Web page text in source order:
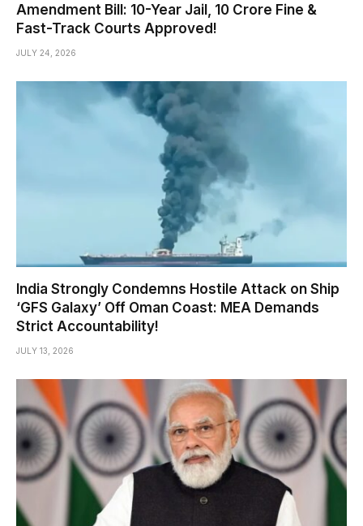
Amendment Bill: 10-Year Jail, ₹10 Crore Fine &
Fast-Track Courts Approved!
JULY 24, 2026
India Strongly Condemns Hostile Attack on Ship
‘GFS Galaxy’ Off Oman Coast: MEA Demands
Strict Accountability!
JULY 13, 2026